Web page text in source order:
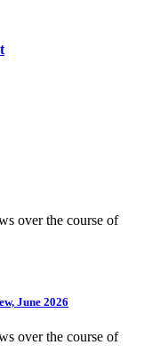
over the course of
June 2026
over the course of